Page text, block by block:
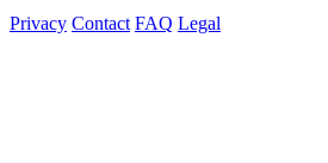
Privacy Contact FAQ Legal